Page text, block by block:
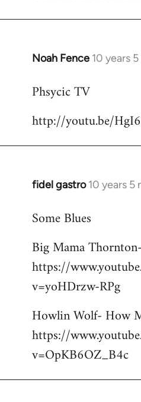
libcom.org
Noah Fence 10 years
In
to
by
Phsycic TV
http://youtu.be/
fidel gastro 10 years 5
In
to
by
libcom.org
Some Blues
Big Mama
https://
v=yoHDrzw-RPg
Howlin Wolf- How
https://
v=OpKB6OZ_B4c